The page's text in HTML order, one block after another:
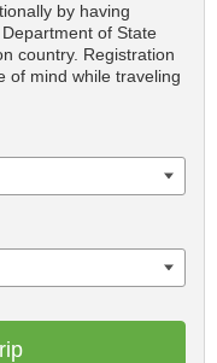
by having
of State
country. Registration
of mind while traveling